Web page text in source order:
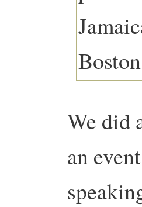
We did
an